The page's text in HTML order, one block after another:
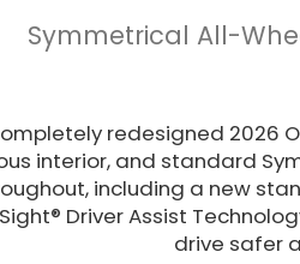
Symmetrical All-
redesigned 2026
interior, and standard
including a new
Driver Assist
drive safer